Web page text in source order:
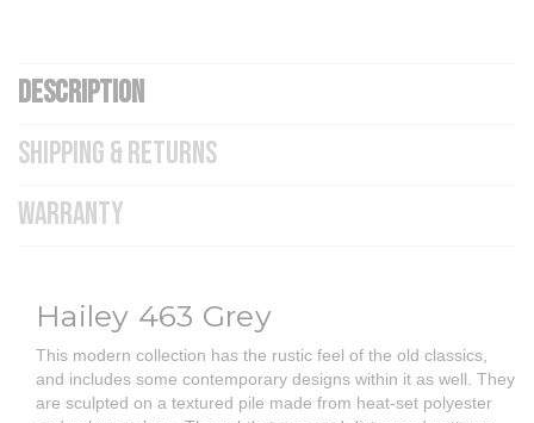
DESCRIPTION
SHIPPING & RETURNS
WARRANTY
Hailey 463 Grey
This modern collection has the rustic feel of the old classics,
and includes some contemporary designs within it as well. They
are sculpted on a textured pile made from heat-set polyester